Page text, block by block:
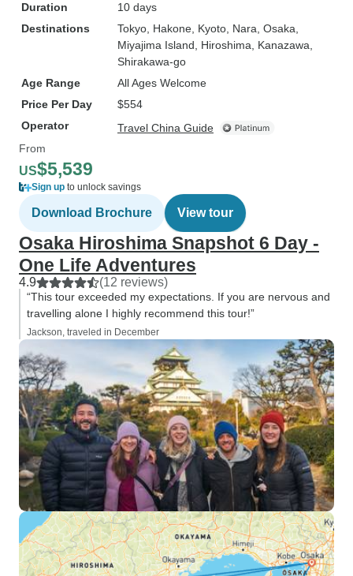
Duration
10 days
Destinations
Tokyo , Hakone , Kyoto , Nara , Osaka
Miyajima Island , Hiroshima , Kanazawa
Shirakawa-go
Age Range
All Ages Welcome
Price Per Day
$554
Operator
Travel China Guide
From
US$5,539
Sign up to unlock savings
Download Brochure View tour
Osaka Hiroshima Snapshot 6 Day -
One Life Adventures
4.9 (12 reviews)
“This tour exceeded my expectations. If you are nervous and
travelling alone I highly recommend this tour!”
Jackson, traveled in December